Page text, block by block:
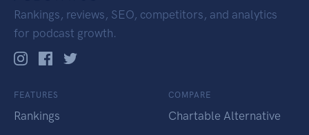
Rankings, reviews, SEO, competitors, and analytics
for podcast growth.
FEATURES
Rankings
COMPARE
Chartable Alternative